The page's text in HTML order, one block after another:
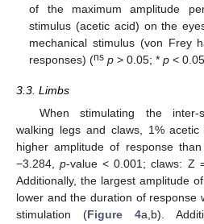
of the maximum amplitude
stimulus (acetic acid) on the
mechanical stimulus (von Frey
responses) (ns p > 0.05; *p <
3.3. Limbs
When stimulating the inter-
walking legs and claws, 1%
higher amplitude of response
−3.284,p-value < 0.001; claws: Z
Additionally, the largest amplitude
lower and the duration of response
stimulation (Figure 4a,b).